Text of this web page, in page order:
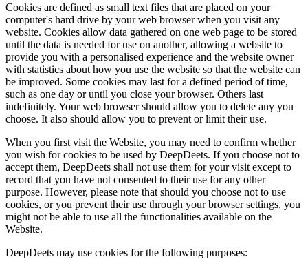
Cookies are defined as small text files that are placed on your
computer's hard drive by your web browser when you visit any
website. Cookies allow data gathered on one web page to be stored
until the data is needed for use on another, allowing a website to
provide you with a personalised experience and the website owner
with statistics about how you use the website so that the website can
be improved. Some cookies may last for a defined period of time,
such as one day or until you close your browser. Others last
indefinitely. Your web browser should allow you to delete any you
choose. It also should allow you to prevent or limit their use.
When you first visit the Website, you may need to confirm whether
you wish for cookies to be used by DeepDeets. If you choose not to
accept them, DeepDeets shall not use them for your visit except to
record that you have not consented to their use for any other
purpose. However, please note that should you choose not to use
cookies, or you prevent their use through your browser settings, you
might not be able to use all the functionalities available on the
Website.
DeepDeets may use cookies for the following purposes: